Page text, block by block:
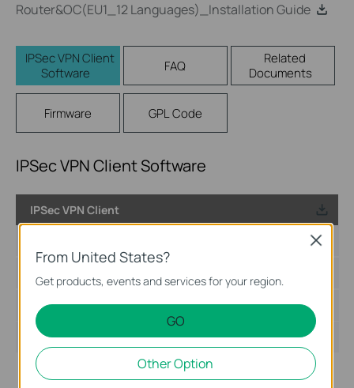
Router&OC(EU1_12 Languages)_Installation Guide
IPSec VPN Client
Software
FAQ
Related
Documents
Firmware GPL Code
IPSec VPN Client Software
IPSec VPN Client
File Size:5.81 MB
Operating System: Win2000/XP/2003/Vista/7
From United States?
Get products, events and services for your region.
GO
Other Option
Close